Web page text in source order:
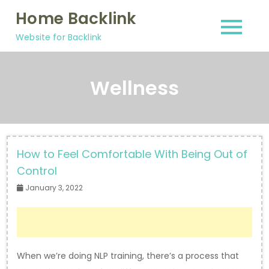
content
Home Backlink
Website for Backlink
Wellness
How to Feel Comfortable With Being Out of
Control
January 3, 2022
When we’re doing NLP training, there’s a process that